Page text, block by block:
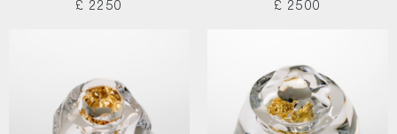
£ 2250
£ 2500